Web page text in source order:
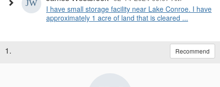
I have small storage facility near Lake Conroe. I have
approximately 1 acre of land that is cleared ...
1. Recommend